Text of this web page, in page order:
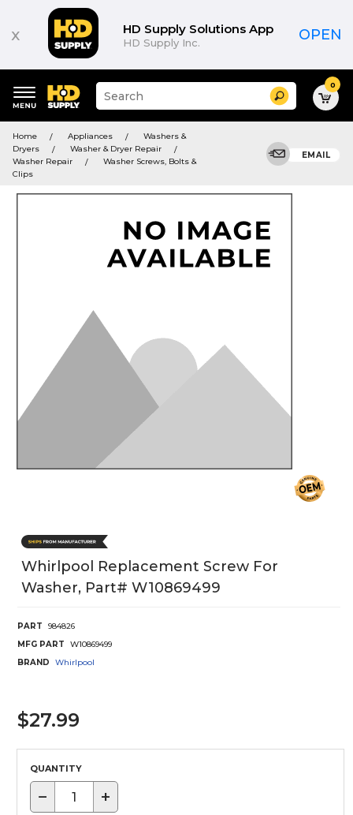
x HD Supply Solutions App
HD Supply Inc. OPEN
keywords
menu
Suggested
site
search
history
Search 0
Home Appliances
Washers &
Dryers
Washer & Dryer Repair
Washer Repair
Washer Screws, Bolts &
Clips
EMAIL
Whirlpool Replacement Screw For
Washer, Part# W10869499
PART
984826
MFG PART
W10869499
BRAND
Whirlpool
$27.99
QUANTITY
− +